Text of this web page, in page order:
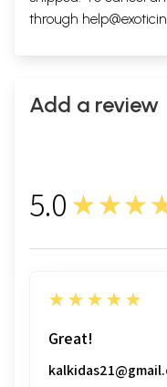
through
Add a review
5.0
5
★★★★★
Great!